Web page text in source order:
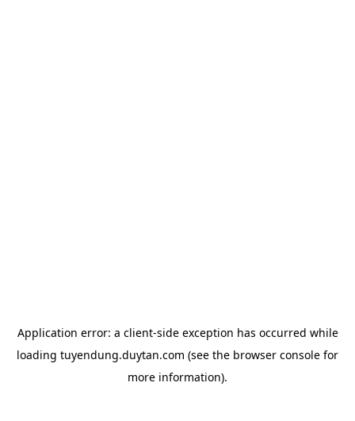
Application error: a client-side exception has occurred while
loading tuyendung.duytan.com (see the browser console for
more information).